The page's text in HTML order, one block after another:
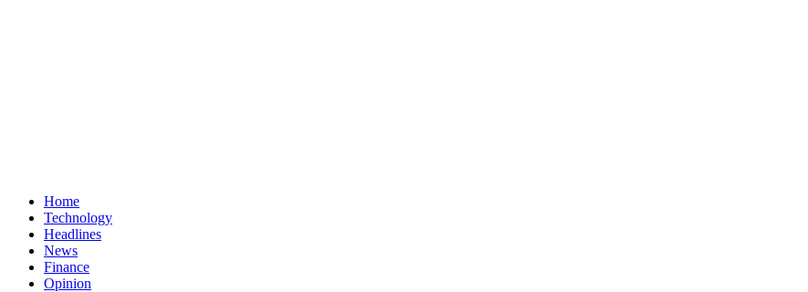
Home
Technology
Headlines
News
Finance
Opinion